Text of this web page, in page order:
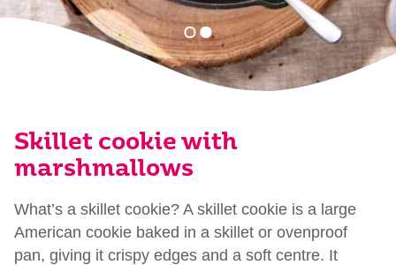
Skillet cookie with
marshmallows
What’s a skillet cookie? A skillet cookie is a large
American cookie baked in a skillet or ovenproof
pan, giving it crispy edges and a soft centre. It